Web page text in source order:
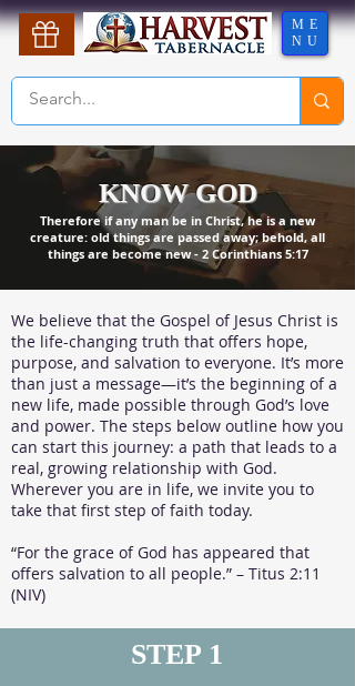
ME
NU
KNOW GOD
Therefore if any man be in Christ, he is a new
creature: old things are passed away; behold, all
things are become new - 2 Corinthians 5:17
We believe that the Gospel of Jesus Christ is
the life-changing truth that offers hope,
purpose, and salvation to everyone. It’s more
than just a message—it’s the beginning of a
new life, made possible through God’s love
and power. The steps below outline how you
can start this journey: a path that leads to a
real, growing relationship with God.
Wherever you are in life, we invite you to
take that first step of faith today.​
“For the grace of God has appeared that
offers salvation to all people.” – Titus 2:11
(NIV)
STEP 1